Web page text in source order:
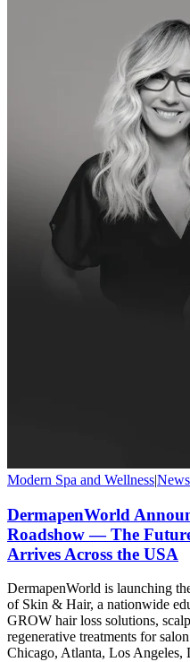
Modern Spa and Wellness|News
DermapenWorld
Roadshow — The
Arrives Across the USA
DermapenWorld is launching
of Skin & Hair, a nationwide
GROW hair loss solutions,
regenerative treatments for
Chicago, Atlanta, Los Angeles,